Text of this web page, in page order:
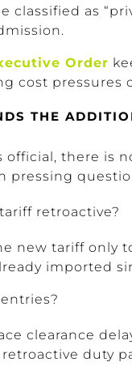
classified as
Order
cost pressures
THE
official, there is
pressing
retroactive?
new tariff only
imported
clearance
duty